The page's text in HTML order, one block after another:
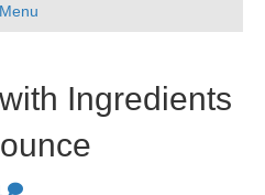
Menu
Ingredients